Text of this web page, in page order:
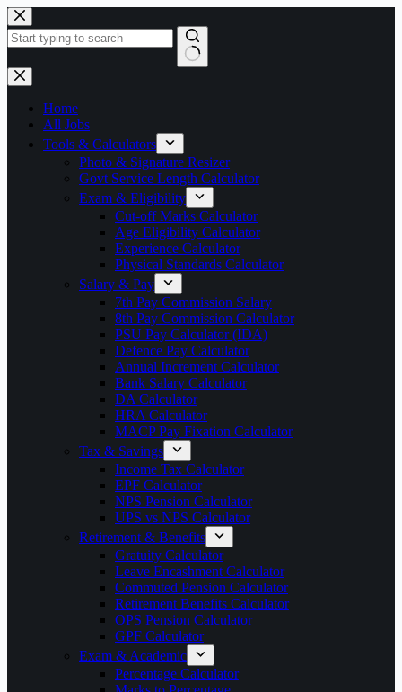
Skip
to
content
No
results
Home
All Jobs
Tools & Calculators
Photo & Signature Resizer
Govt Service Length Calculator
Exam & Eligibility
Cut-off Marks Calculator
Age Eligibility Calculator
Experience Calculator
Physical Standards Calculator
Salary & Pay
7th Pay Commission Salary
8th Pay Commission Calculator
PSU Pay Calculator (IDA)
Defence Pay Calculator
Annual Increment Calculator
Bank Salary Calculator
DA Calculator
HRA Calculator
MACP Pay Fixation Calculator
Tax & Savings
Income Tax Calculator
EPF Calculator
NPS Pension Calculator
UPS vs NPS Calculator
Retirement & Benefits
Gratuity Calculator
Leave Encashment Calculator
Commuted Pension Calculator
Retirement Benefits Calculator
OPS Pension Calculator
GPF Calculator
Exam & Academic
Percentage Calculator